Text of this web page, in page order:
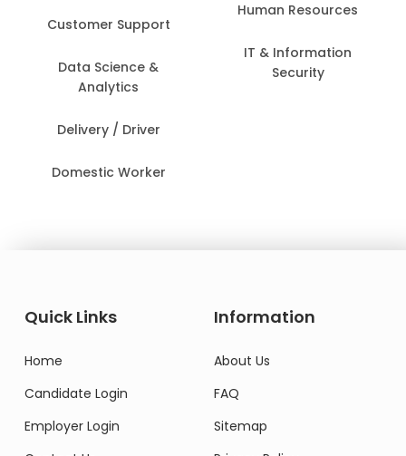
Customer Support
Data Science &
Analytics
Delivery / Driver
Domestic Worker
Human Resources
IT & Information
Security
Quick Links
Home
Candidate Login
Employer Login
Information
About Us
FAQ
Sitemap